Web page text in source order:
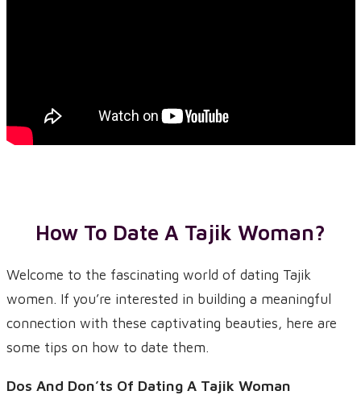
How To Date A Tajik Woman?
Welcome to the fascinating world of dating Tajik
women. If you’re interested in building a meaningful
connection with these captivating beauties, here are
some tips on how to date them.
Dos And Don’ts Of Dating A Tajik Woman